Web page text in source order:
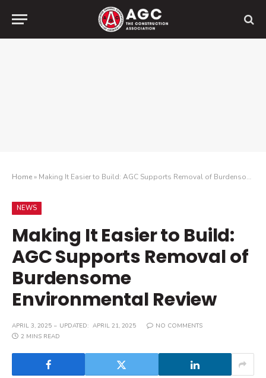
Home» Making It Easier to Build: AGC Supports Removal of Burdensome Environmental Review
NEWS
Making It Easier to Build:
AGC Supports Removal of
Burdensome
Environmental Review
APRIL 3, 2025 UPDATED: APRIL 21, 2025
NO COMMENTS
2 MINS READ